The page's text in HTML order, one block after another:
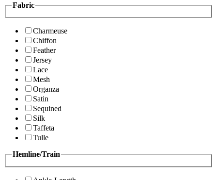
Fabric
Charmeuse
Chiffon
Feather
Jersey
Lace
Mesh
Organza
Satin
Sequined
Silk
Taffeta
Tulle
Hemline/Train